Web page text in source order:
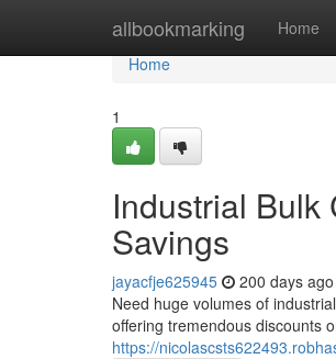
allbookmarking Home
Home
Home
1
Industrial Bulk
Savings
jayacfje625945 200 days ago
Need huge volumes of
offering tremendous discounts
https://